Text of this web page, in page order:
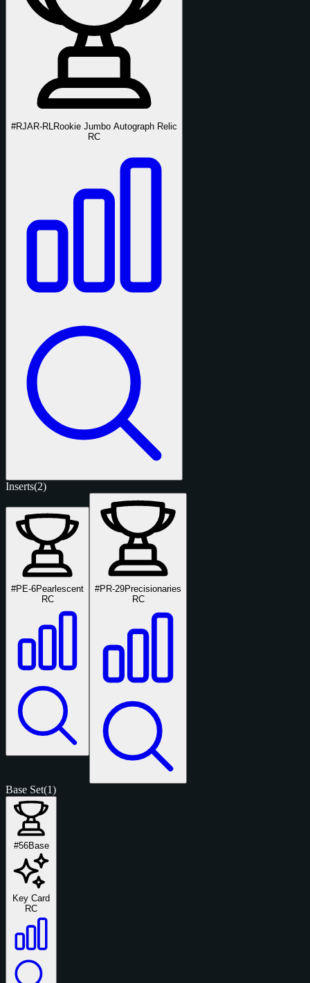
#RJAR-RL Rookie Jumbo Autograph Relic
RC
Inserts(2)
#PE-6Pearlescent
RC
#PR-29Precisionaries
RC
Base Set(1)
#56Base
Key Card
RC